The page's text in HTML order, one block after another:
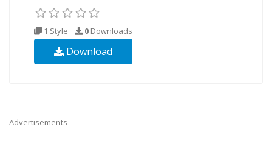
1 Style 0 Downloads
Download
Advertisements